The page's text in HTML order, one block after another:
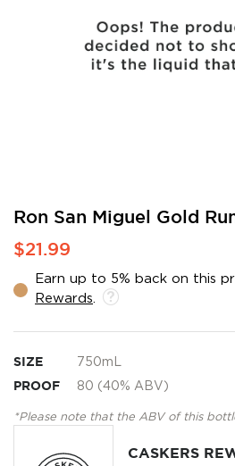
Ron San Miguel Gold
$21.99
Earn up to 5% back on this
Rewards
SIZE 750mL
PROOF 80 (40% ABV)
*Please note that the ABV of this
CASKERS
Skip
the
of
the
gallery